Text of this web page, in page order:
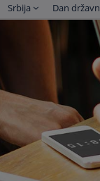
Srbija Dan